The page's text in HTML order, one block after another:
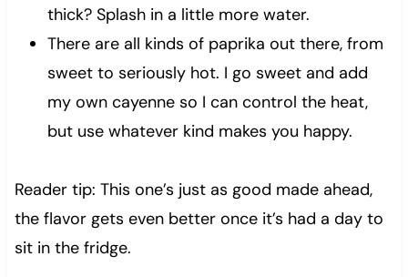
thick? Splash in a little more water.
There are all kinds of paprika out there, from
sweet to seriously hot. I go sweet and add
my own cayenne so I can control the heat,
but use whatever kind makes you happy.
Reader tip: This one’s just as good made ahead,
the flavor gets even better once it’s had a day to
sit in the fridge.